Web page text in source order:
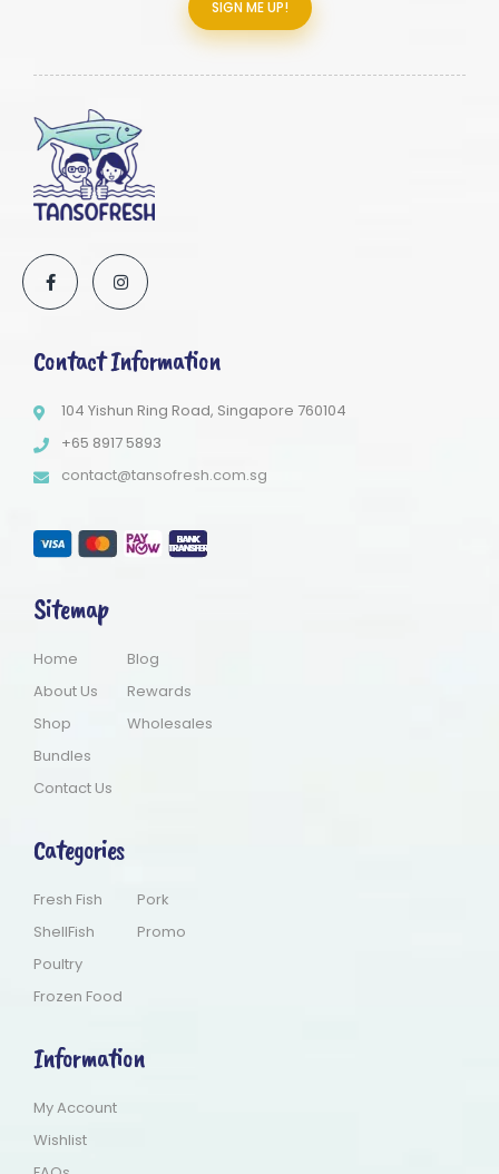
SIGN ME UP!
Contact Information
104 Yishun Ring Road, Singapore 760104
+65 8917 5893
contact@tansofresh.com.sg
Sitemap
Home
About Us
Shop
Bundles
Contact Us
Blog
Rewards
Wholesales
Categories
Fresh Fish
ShellFish
Poultry
Frozen Food
Pork
Promo
Information
My Account
Wishlist